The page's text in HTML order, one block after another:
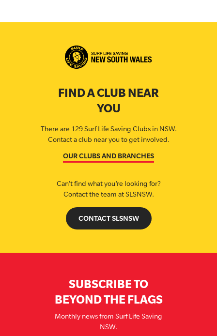
FIND A CLUB NEAR
YOU
There are 129 Surf Life Saving Clubs in NSW.
Contact a club near you to get involved.
OUR CLUBS AND BRANCHES
Can’t find what you’re looking for?
Contact the team at SLSNSW.
CONTACT SLSNSW
SUBSCRIBE TO
BEYOND THE FLAGS
Monthly news from Surf Life Saving
NSW.